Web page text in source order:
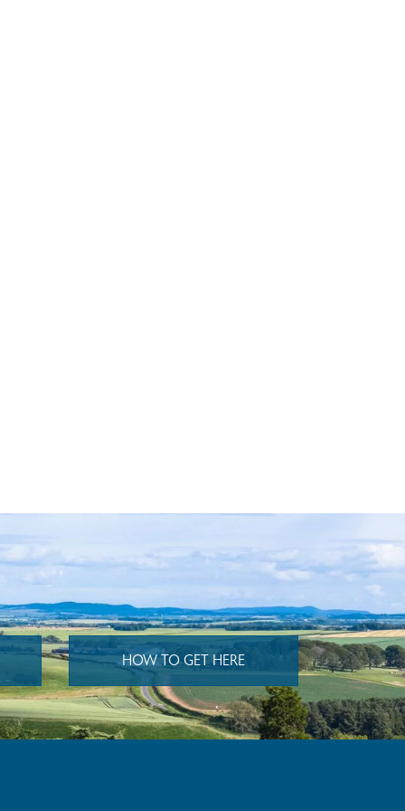
HOW TO GET HERE